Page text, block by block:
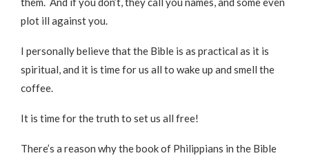
plot ill against you.
I personally believe that the Bible is as practical as it is
spiritual, and it is time for us all to wake up and smell the
coffee.
It is time for the truth to set us all free!
There’s a reason why the book of Philippians in the Bible